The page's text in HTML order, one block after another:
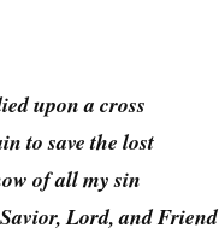
upon a cross
to save the lost
of all my sin
Lord, and Friend